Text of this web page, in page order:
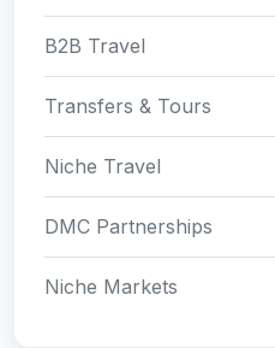
B2B Travel
Transfers & Tours
Niche Travel
DMC Partnerships
Niche Markets